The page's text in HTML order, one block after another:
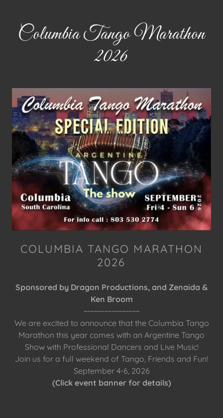
Columbia Tango Marathon
2026
COLUMBIA TANGO MARATHON
2026
Sponsored by Dragon Productions, and Zenaida &
Ken Broom
~~~~~~~~~~~~~~~~
We are excited to announce that the Columbia Tango
Marathon this year comes with an Argentine Tango
Show with Professional Dancers and Live Music!
Join us for a full weekend of Tango, Friends and Fun!
September 4-6, 2026
(Click event banner for details)